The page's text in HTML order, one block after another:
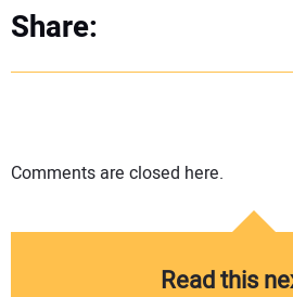
Share:
Comments are closed here.
Read this